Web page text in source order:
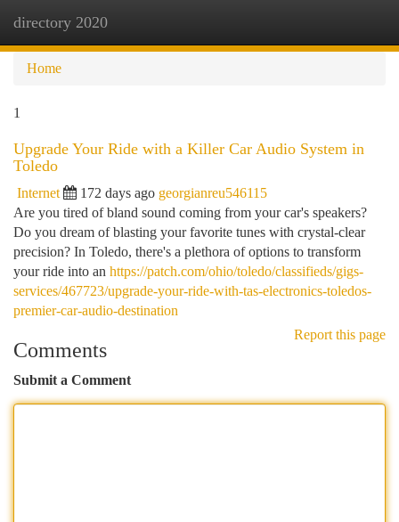
directory 2020
Home
1
Upgrade Your Ride with a Killer Car Audio System in
Toledo
Internet 172 days ago georgianreu546115
Are you tired of bland sound coming from your car's speakers?
Do you dream of blasting your favorite tunes with crystal-clear
precision? In Toledo, there's a plethora of options to transform
your ride into an https://patch.com/ohio/toledo/classifieds/gigs-
services/467723/upgrade-your-ride-with-tas-electronics-toledos-
premier-car-audio-destination
Report this page
Comments
Submit a Comment